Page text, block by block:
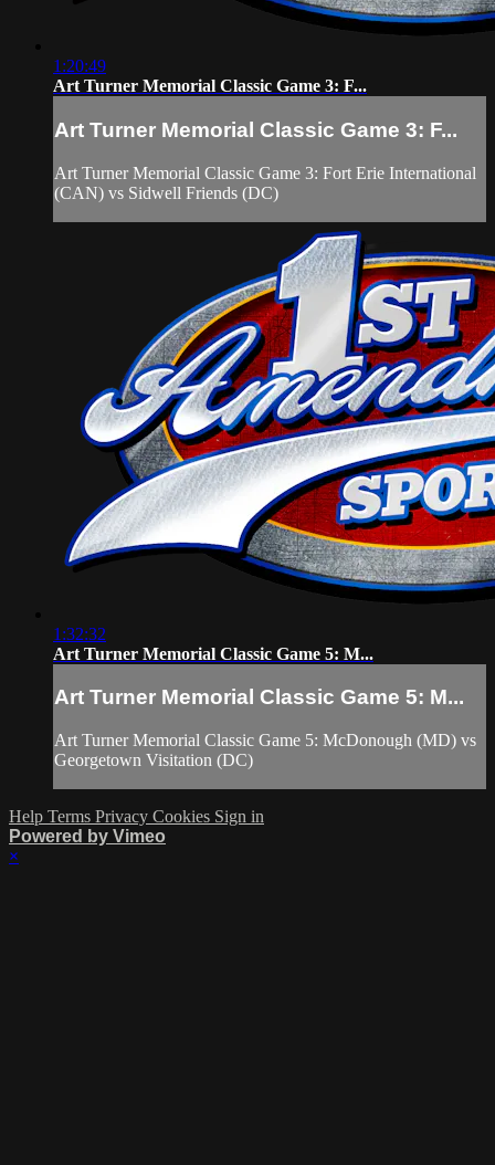
1:20:49
Art Turner Memorial Classic Game 3: F...
Art Turner Memorial Classic Game 3: F...
Art Turner Memorial Classic Game 3: Fort Erie International
(CAN) vs Sidwell Friends (DC)
1:32:32
Art Turner Memorial Classic Game 5: M...
Art Turner Memorial Classic Game 5: M...
Art Turner Memorial Classic Game 5: McDonough (MD) vs
Georgetown Visitation (DC)
Help Terms Privacy Cookies Sign in
Powered by Vimeo
×